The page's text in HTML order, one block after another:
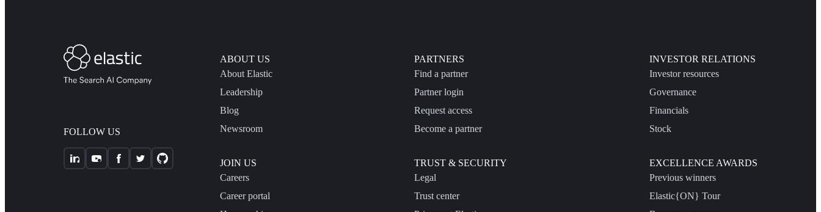
FOLLOW US
ABOUT US
About Elastic
Leadership
Blog
Newsroom
JOIN US
Careers
Career portal
PARTNERS
Find a partner
Partner login
Request access
Become a partner
TRUST & SECURITY
Legal
Trust center
INVESTOR RELATIONS
Investor resources
Governance
Financials
Stock
EXCELLENCE AWARDS
Previous winners
Elastic{ON} Tour